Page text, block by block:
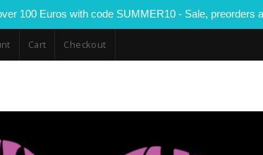
100 Euros with code SUMMER10 - Sale, preorders
Cart Checkout